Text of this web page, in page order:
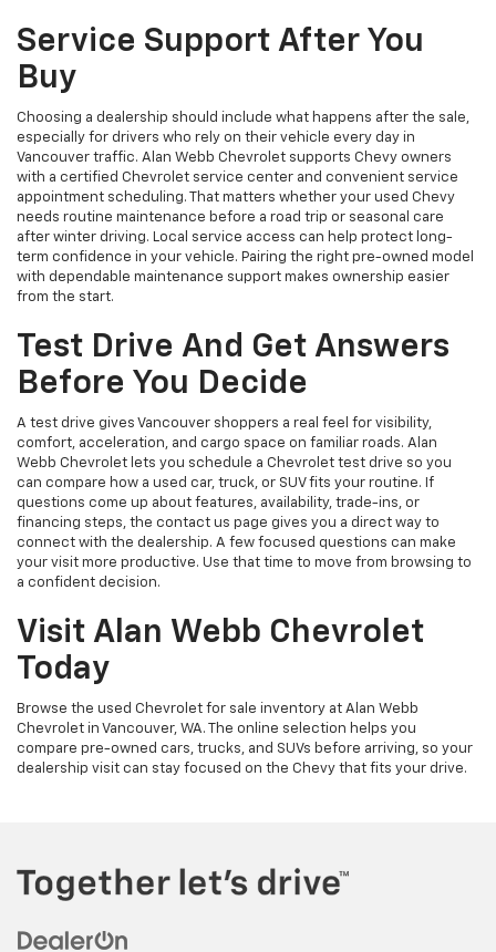
Service Support After You
Buy
Choosing a dealership should include what happens after the sale,
especially for drivers who rely on their vehicle every day in
Vancouver traffic. Alan Webb Chevrolet supports Chevy owners
with a certified Chevrolet service center and convenient service
appointment scheduling. That matters whether your used Chevy
needs routine maintenance before a road trip or seasonal care
after winter driving. Local service access can help protect long-
term confidence in your vehicle. Pairing the right pre-owned model
with dependable maintenance support makes ownership easier
from the start.
Test Drive And Get Answers
Before You Decide
A test drive gives Vancouver shoppers a real feel for visibility,
comfort, acceleration, and cargo space on familiar roads. Alan
Webb Chevrolet lets you schedule a Chevrolet test drive so you
can compare how a used car, truck, or SUV fits your routine. If
questions come up about features, availability, trade-ins, or
financing steps, the contact us page gives you a direct way to
connect with the dealership. A few focused questions can make
your visit more productive. Use that time to move from browsing to
a confident decision.
Visit Alan Webb Chevrolet
Today
Browse the used Chevrolet for sale inventory at Alan Webb
Chevrolet in Vancouver, WA. The online selection helps you
compare pre-owned cars, trucks, and SUVs before arriving, so your
dealership visit can stay focused on the Chevy that fits your drive.